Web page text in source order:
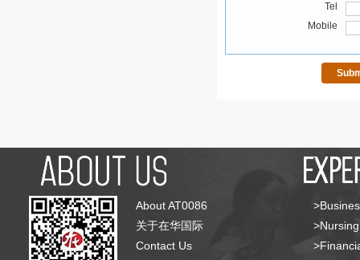
Tel
Mobile
About AT0086
关于在华国际
Contact Us